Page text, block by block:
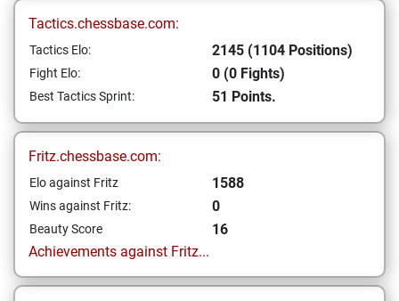
Tactics.chessbase.com:
Tactics Elo: 2145 (1104 Positions)
Fight Elo: 0 (0 Fights)
Best Tactics Sprint: 51 Points.
Fritz.chessbase.com:
Elo against Fritz 1588
Wins against Fritz: 0
Beauty Score
16
Achievements against Fritz...